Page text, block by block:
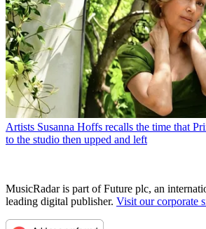
Artists Susanna Hoffs recalls the time that
to the studio then upped and left
MusicRadar is part of Future plc, an
leading digital publisher. Visit our corporate